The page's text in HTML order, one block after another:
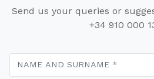
Send us your queries or
+34 910 000